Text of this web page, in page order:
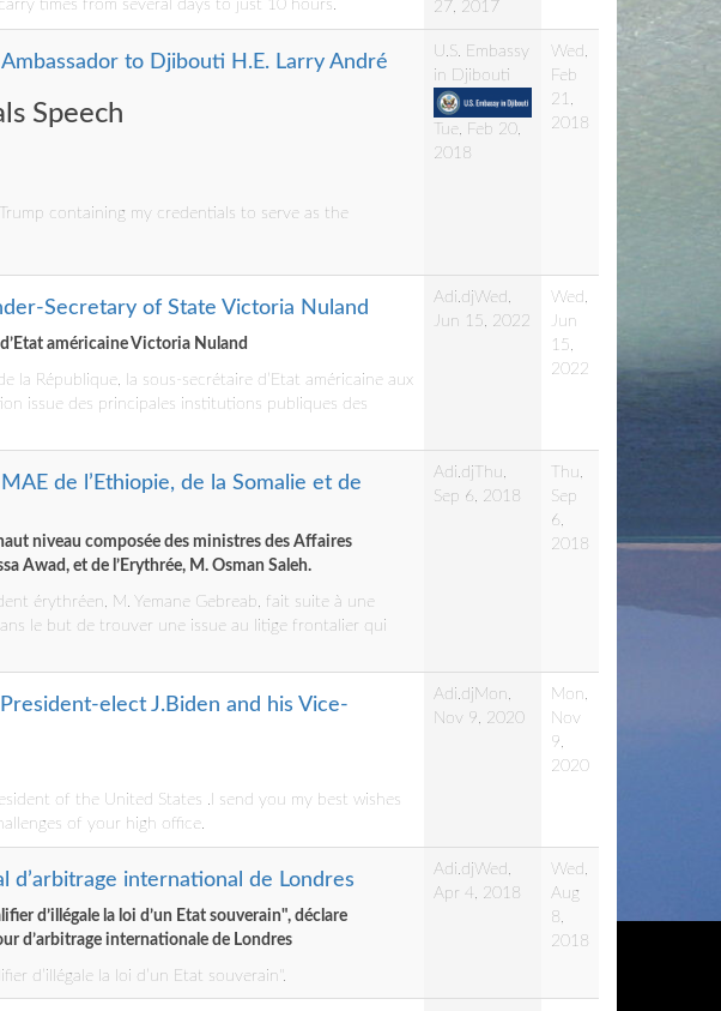
times from several days to just 10 hours.
27, 2017
to Djibouti H.E. Larry André
Speech
containing my credentials to serve as the
U.S. Embassy
in Djibouti
Tue, Feb 20,
2018
Wed,
Feb
21,
2018
Secretary of State Victoria Nuland
américaine Victoria Nuland
la République, la sous-secrétaire d’Etat américaine aux
issue des principales institutions publiques des
Adi.djWed,
Jun 15, 2022
Wed,
Jun
15,
2022
de l’Ethiopie, de la Somalie et de
niveau composée des ministres des Affaires
Awad, et de l’Erythrée, M. Osman Saleh.
érythréen, M. Yemane Gebreab, fait suite à une
le but de trouver une issue au litige frontalier qui
Adi.dj Thu,
Sep 6, 2018
Thu,
Sep
6,
2018
elect J.Biden and his Vice-
of the United States .I send you my best wishes
of your high office.
Adi.dj Mon,
Nov 9, 2020
Mon,
Nov
9,
2020
international de Londres
d’illégale la loi d’un Etat souverain", déclare
d’arbitrage internationale de Londres
d’illégale la loi d’un Etat souverain".
Adi.djWed,
Apr 4, 2018
Wed,
Aug
8,
2018